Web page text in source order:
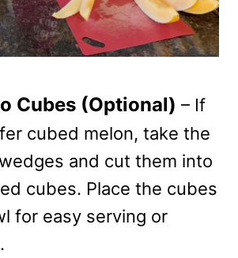
Cubes (Optional) – If
cubed melon, take the
and cut them into
cubes. Place the cubes
for easy serving or